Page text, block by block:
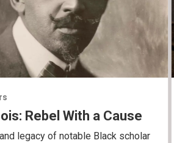
Rebel With a Cause
legacy of notable Black scholar